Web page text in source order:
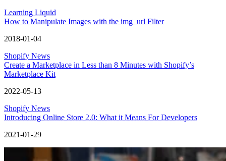
Learning Liquid
How to Manipulate Images with the img_url Filter
2018-01-04
Shopify News
Create a Marketplace in Less than 8 Minutes with Shopify’s
Marketplace Kit
2022-05-13
Shopify News
Introducing Online Store 2.0: What it Means For Developers
2021-01-29